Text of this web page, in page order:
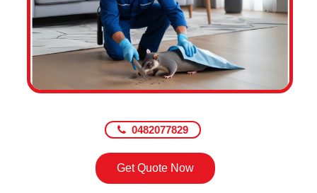
0482077829
Get Quote Now